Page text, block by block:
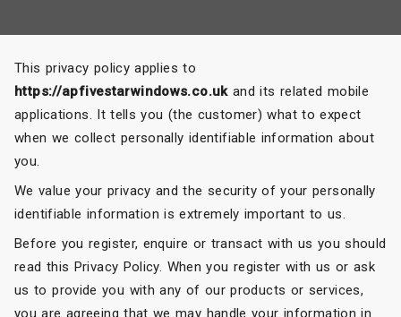
This privacy policy applies to
https://apfivestarwindows.co.ukand its related mobile
applications. It tells you (the customer) what to expect
when we collect personally identifiable information about
you.
We value your privacy and the security of your personally
identifiable information is extremely important to us.
Before you register, enquire or transact with us you should
read this Privacy Policy. When you register with us or ask
us to provide you with any of our products or services,
you are agreeing that we may handle your information in